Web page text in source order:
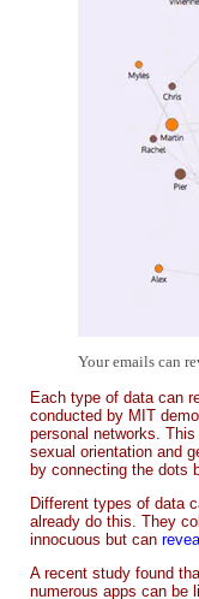
Your emails can
Each type of data can
conducted by MIT
personal networks.
sexual orientation and
by connecting the dots
Different types of data
already do this. They
innocuous but can
A recent study found
numerous apps can be